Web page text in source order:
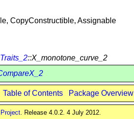
CopyConstructible, Assignable
::X_monotone_curve_2
Table of Contents Package Overview
. Release 4.0.2. 4 July 2012.